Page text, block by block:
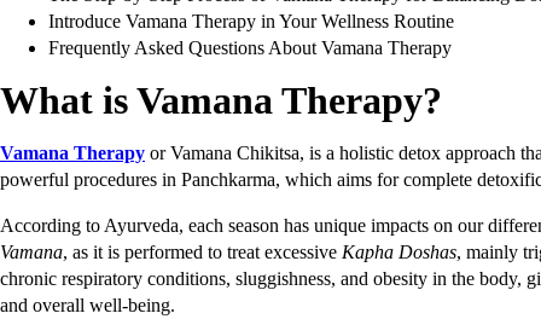
Introduce Vamana Therapy in Your Wellness Routine
Frequently Asked Questions About Vamana Therapy
What is Vamana Therapy?
Vamana Therapy or Vamana Chikitsa, is a holistic detox approach
powerful procedures in Panchkarma, which aims for complete
According to Ayurveda, each season has unique impacts on our
Vamana, as it is performed to treat excessive Kapha Doshas, mainly
chronic respiratory conditions, sluggishness, and obesity in the body,
and overall well-being.